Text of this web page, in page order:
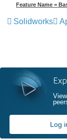
Feature Name =
Solidworks
Log